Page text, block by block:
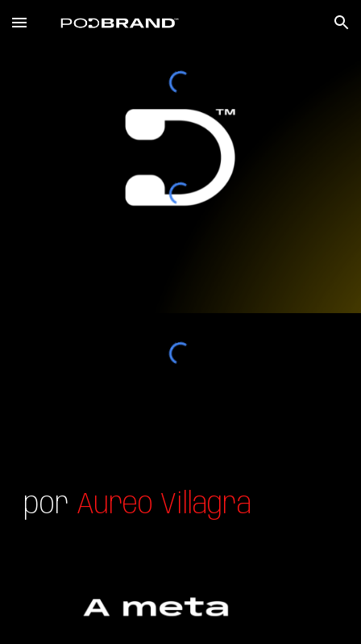
Skip to main content Skip to navigation
por Aureo Villagra